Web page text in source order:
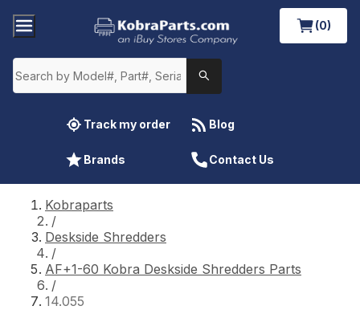
(0)
Track my order Blog
Brands Contact Us
Kobraparts
/
Deskside Shredders
/
AF+1-60 Kobra Deskside Shredders Parts
/
14.055